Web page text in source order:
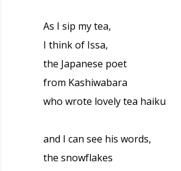
As I sip my tea,
I think of Issa,
the Japanese poet
from Kashiwabara
who wrote lovely tea haiku
and I can see his words,
the snowflakes